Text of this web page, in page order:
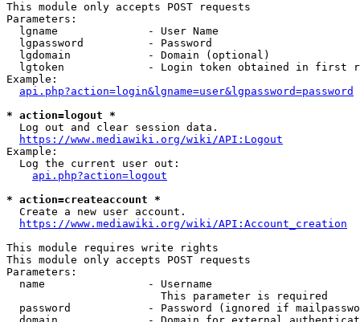
This module only accepts POST requests
Parameters:
  lgname              - User Name
  lgpassword          - Password
  lgdomain            - Domain (optional)
lgtoken             - Login token obtained in first
Example:
api.php?action=login&lgname=user&lgpassword=password
* action=logout *
  Log out and clear session data.
https://www.mediawiki.org/wiki/API:Logout
Example:
  Log the current user out:
api.php?action=logout
* action=createaccount *
  Create a new user account.
https://www.mediawiki.org/wiki/API:Account_creation
This module requires write rights
This module only accepts POST requests
Parameters:
  name                - Username
                        This parameter is required
password            - Password (ignored if